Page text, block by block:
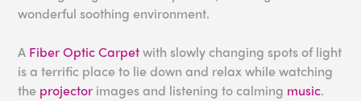
wonderful soothing environment.
A Fiber Optic Carpetwith slowly changing spots of light
is a terrific place to lie down and relax while watching
the projector images and listening to calming music.